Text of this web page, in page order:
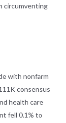
circumventing
with nonfarm
consensus
health care
fell 0.1% to